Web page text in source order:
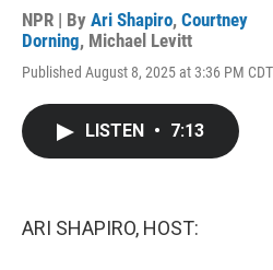
NPR | By Ari Shapiro, Courtney
Dorning, Michael Levitt
Published August 8, 2025 at 3:36 PM CDT
LISTEN • 7:13
ARI SHAPIRO, HOST: